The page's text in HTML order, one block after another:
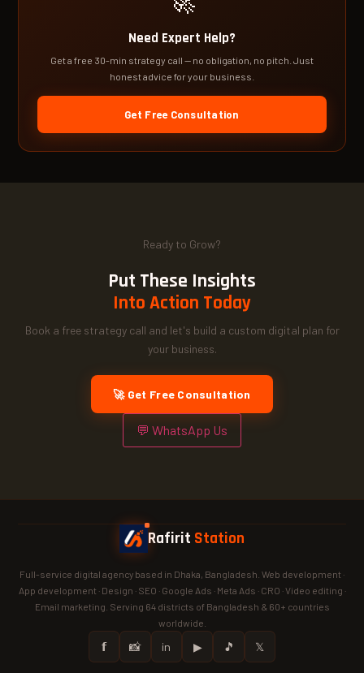
Need Expert Help?
Get a free 30-min strategy call — no obligation, no pitch. Just
honest advice for your business.
Get Free Consultation
Ready to Grow?
Put These Insights
Into Action Today
Book a free strategy call and let's build a custom digital plan for
your business.
🚀 Get Free Consultation
💬 WhatsApp Us
Rafirit Station
Full-service digital agency based in Dhaka, Bangladesh. Web development ·
App development · Design · SEO · Google Ads · Meta Ads · CRO · Video editing ·
Email marketing. Serving 64 districts of Bangladesh & 60+ countries
worldwide.
𝗳 📸 in ▶ 🎵 𝕏